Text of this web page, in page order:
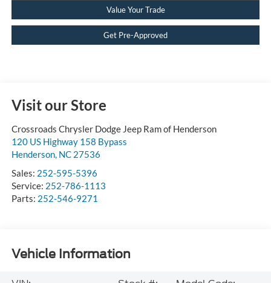
Value Your Trade
Get Pre-Approved
Visit our Store
Crossroads Chrysler Dodge Jeep Ram of Henderson
120 US Highway 158 Bypass
Henderson, NC 27536
Sales: 252-595-5396
Service: 252-786-1113
Parts: 252-546-9271
Vehicle Information